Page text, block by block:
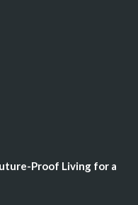
Proof Living for a